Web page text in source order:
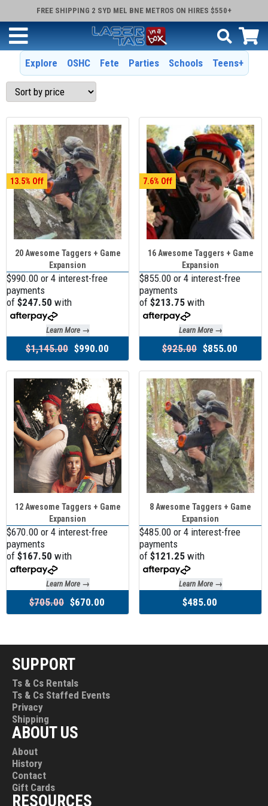
FREE SHIPPING 2 SYD MEL BNE METROS ON HIRES $550+
Explore OSHC Fete Parties Schools Teens+
13.5
20 Awesome Taggers + Game
Expansion
$990.00 or 4 interest-free
payments
of $247.50 with
Learn More →
$1,145.00 $990.00
7.6
16 Awesome Taggers + Game
Expansion
$855.00 or 4 interest-free
payments
of $213.75 with
Learn More →
$925.00 $855.00
12 Awesome Taggers + Game
Expansion
$670.00 or 4 interest-free
payments
of $167.50 with
Learn More →
$705.00 $670.00
8 Awesome Taggers + Game
Expansion
$485.00 or 4 interest-free
payments
of $121.25 with
Learn More →
$485.00
SUPPORT
Ts & Cs Rentals
Ts & Cs Staffed Events
Privacy
Shipping
ABOUT US
About
History
Contact
Gift Cards
RESOURCES